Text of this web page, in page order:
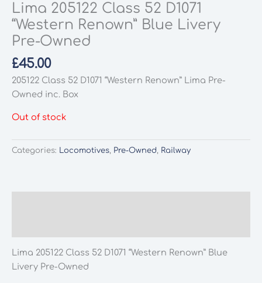
Lima 205122 Class 52 D1071
“Western Renown” Blue Livery
Pre-Owned
£45.00
205122 Class 52 D1071 “Western Renown” Lima Pre-
Owned inc. Box
Out of stock
Categories: Locomotives, Pre-Owned, Railway
Lima 205122 Class 52 D1071 “Western Renown” Blue
Livery Pre-Owned